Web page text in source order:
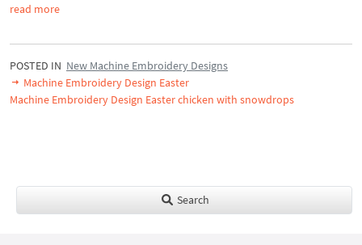
read more
POSTED IN New Machine Embroidery Designs
Machine Embroidery Design Easter
Machine Embroidery Design Easter chicken with snowdrops
Search